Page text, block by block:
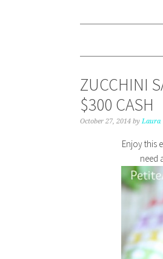
ZUCCHINI
$300 CASH
October 27, 2014 by Laura
Enjoy this
need